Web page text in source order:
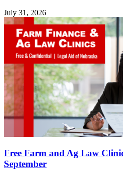
July 31, 2026
Free Farm and Ag Law
September